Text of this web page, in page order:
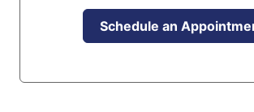
Schedule an